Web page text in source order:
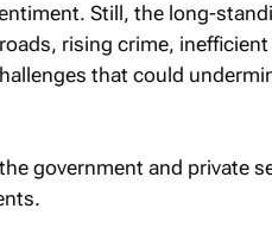
Still, the long-
rising crime,
that could
government and private